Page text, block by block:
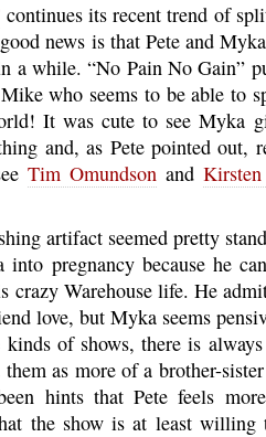
continues its recent trend of
news is that Pete and
a while. “No Pain No Gain”
who seems to be able
It was cute to see Myka
and, as Pete pointed out,
Tim Omundson and
artifact seemed pretty
pregnancy because he
crazy Warehouse life. He
love, but Myka seems
kinds of shows, there is
them as more of a brother-
hints that Pete feels
the show is at least